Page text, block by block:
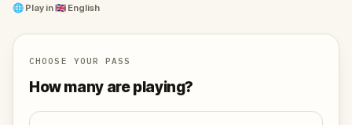
spots, to spoil the celebration!
down the missing gems, outsmart Felix, and save the
day before the festival begins? The adventure
awaits!
🌐 Play in🇬🇧 English
CHOOSE YOUR PASS
How many are playing?